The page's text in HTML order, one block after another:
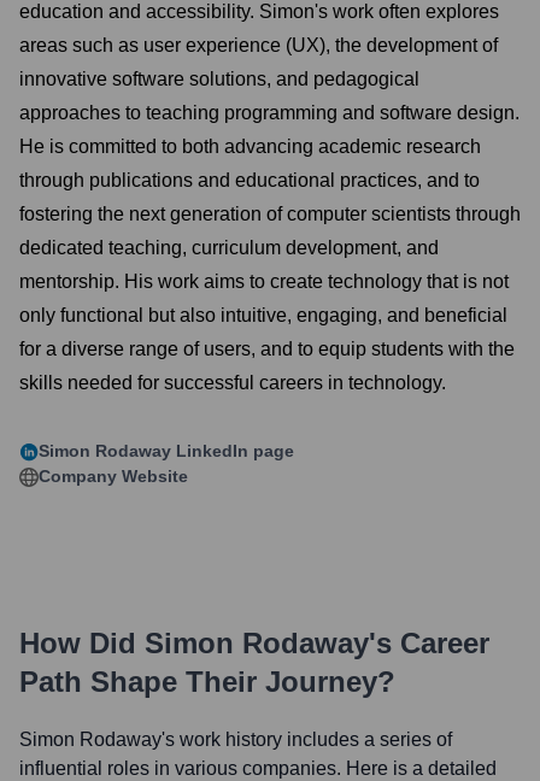
education and accessibility. Simon's work often explores
areas such as user experience (UX), the development of
innovative software solutions, and pedagogical
approaches to teaching programming and software design.
He is committed to both advancing academic research
through publications and educational practices, and to
fostering the next generation of computer scientists through
dedicated teaching, curriculum development, and
mentorship. His work aims to create technology that is not
only functional but also intuitive, engaging, and beneficial
for a diverse range of users, and to equip students with the
skills needed for successful careers in technology.
Simon Rodaway LinkedIn page
Company Website
How Did Simon Rodaway's Career
Path Shape Their Journey?
Simon Rodaway's work history includes a series of
influential roles in various companies. Here is a detailed